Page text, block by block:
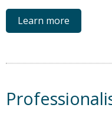
Learn more